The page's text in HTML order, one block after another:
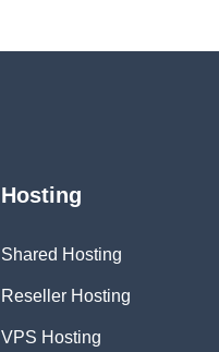
Hosting
Shared Hosting
Reseller Hosting
VPS Hosting